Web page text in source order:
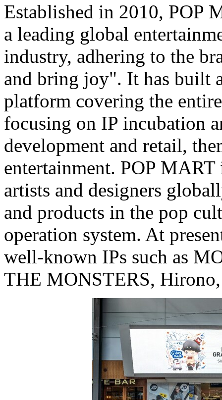
Established in 2010, POP
a leading global
industry, adhering to the
and bring joy". It has built
platform covering the
focusing on IP incubation
development and retail,
entertainment. POP
artists and designers
and products in the pop
operation system. At
well-known IPs such as
THE MONSTERS,